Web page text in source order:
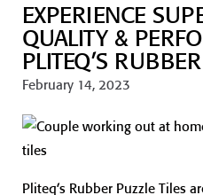
EXPERIENCE
QUALITY &
PLITEQ’S
February 14, 2023
Pliteq’s Rubber Puzzle Tiles